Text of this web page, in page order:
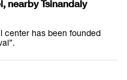
nearby Tsinandaly
center has been founded